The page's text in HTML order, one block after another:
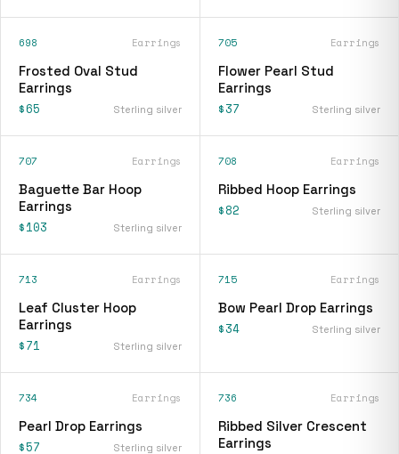
698 Earrings
Frosted Oval Stud
Earrings
$65 Sterling silver
705 Earrings
Flower Pearl Stud
Earrings
$37 Sterling silver
707 Earrings
Baguette Bar Hoop
Earrings
$103 Sterling silver
708 Earrings
Ribbed Hoop Earrings
$82 Sterling silver
713 Earrings
Leaf Cluster Hoop
Earrings
$71 Sterling silver
715 Earrings
Bow Pearl Drop Earrings
$34 Sterling silver
734 Earrings
Pearl Drop Earrings
$57 Sterling silver
736 Earrings
Ribbed Silver Crescent
Earrings